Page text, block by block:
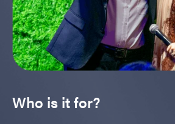
Who is it for?